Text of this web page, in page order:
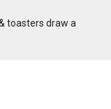
toasters draw a